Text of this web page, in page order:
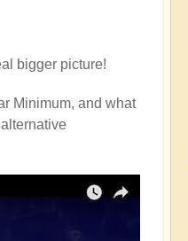
bigger picture!
Minimum, and what